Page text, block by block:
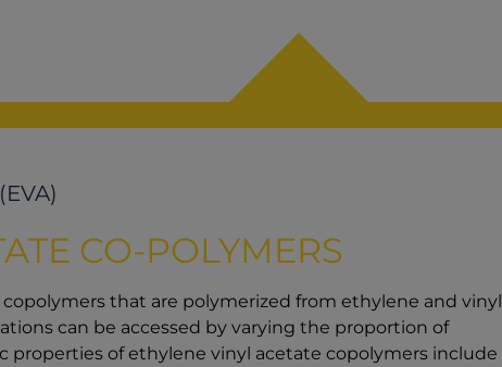
CO-POLYMERS
copolymers that are polymerized from ethylene and vinyl
can be accessed by varying the proportion of
properties of ethylene vinyl acetate copolymers include